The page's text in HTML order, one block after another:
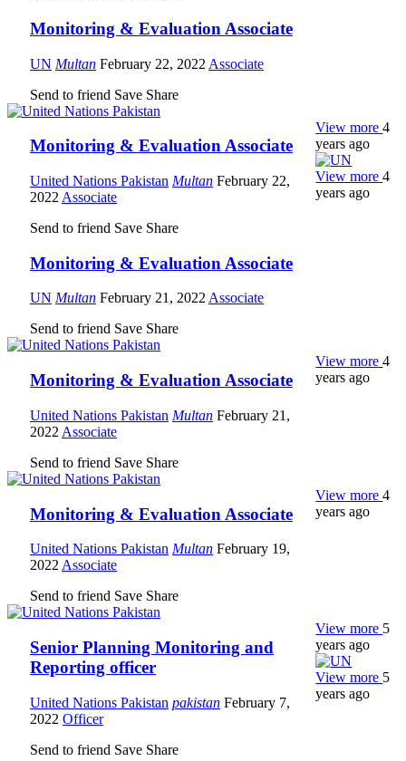
Monitoring & Evaluation Associate
UN Multan February 22, 2022 Associate
Send to friend Save Share
Monitoring & Evaluation Associate
United Nations Pakistan Multan February 22,
2022 Associate
Send to friend Save Share
View more4
years ago
Monitoring & Evaluation Associate
UN Multan February 21, 2022Associate
Send to friend Save Share
View more4
years ago
Monitoring & Evaluation Associate
United Nations Pakistan Multan February 21,
2022 Associate
Send to friend Save Share
View more4
years ago
Monitoring & Evaluation Associate
United Nations Pakistan Multan February 19,
2022 Associate
Send to friend Save Share
View more4
years ago
Senior Planning Monitoring and
Reporting officer
United Nations Pakistan pakistan February 7,
2022 Officer
Send to friend Save Share
View more 5
years ago
View more 5
years ago